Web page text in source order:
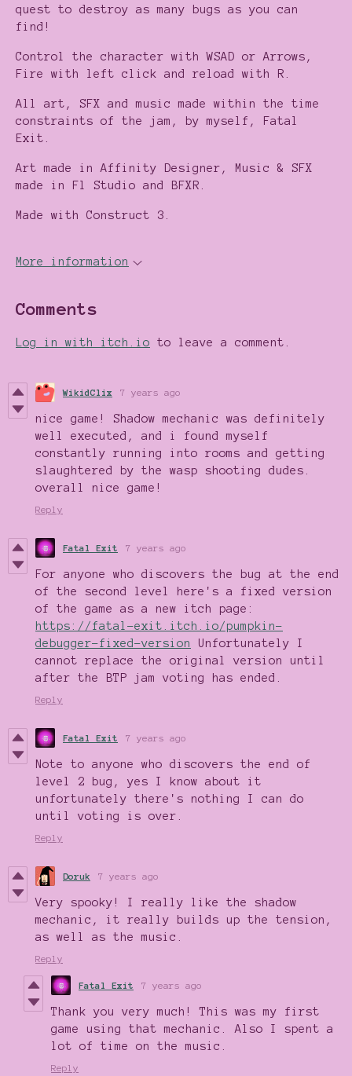
quest to destroy as many bugs as you can
find!
Control the character with WSAD or Arrows,
Fire with left click and reload with R.
All art, SFX and music made within the time
constraints of the jam, by myself, Fatal
Exit.
Art made in Affinity Designer, Music & SFX
made in Fl Studio and BFXR.
Made with Construct 3.
More information
Comments
Log in with itch.io to leave a comment.
WikidClix 7 years ago
nice game! Shadow mechanic was definitely
well executed, and i found myself
constantly running into rooms and getting
slaughtered by the wasp shooting dudes.
overall nice game!
Reply
Fatal Exit 7 years ago
For anyone who discovers the bug at the end
of the second level here's a fixed version
of the game as a new itch page:
https://fatal-exit.itch.io/pumpkin-
debugger-fixed-version
Unfortunately I
cannot replace the original version until
after the BTP jam voting has ended.
Reply
Fatal Exit 7 years ago
Note to anyone who discovers the end of
level 2 bug, yes I know about it
unfortunately there's nothing I can do
until voting is over.
Reply
Doruk 7 years ago
Very spooky! I really like the shadow
mechanic, it really builds up the tension,
as well as the music.
Reply
Fatal Exit 7 years ago
Thank you very much! This was my first
game using that mechanic. Also I spent a
lot of time on the music.
Reply